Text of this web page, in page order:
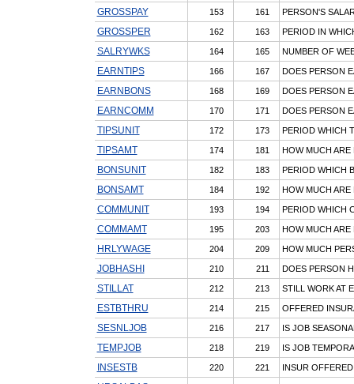
GROSSPAY 153 161 PERSON'S
GROSSPER 162 163 PERIOD IN
SALRYWKS 164 165 NUMBER OF
EARNTIPS 166 167 DOES PERSON
EARNBONS 168 169 DOES PERSON
EARNCOMM 170 171 DOES PERSON
TIPSUNIT 172 173 PERIOD WHICH
TIPSAMT 174 181 HOW MUCH ARE
BONSUNIT 182 183 PERIOD WHICH
BONSAMT 184 192 HOW MUCH ARE
COMMUNIT 193 194 PERIOD WHICH
COMMAMT 195 203 HOW MUCH ARE
HRLYWAGE 204 209 HOW MUCH
JOBHASHI 210 211 DOES PERSON
STILLAT 212 213 STILL WORK AT
ESTBTHRU 214 215 OFFERED
SESNLJOB 216 217 IS JOB
TEMPJOB 218 219 IS JOB
INSESTB 220 221 INSUR